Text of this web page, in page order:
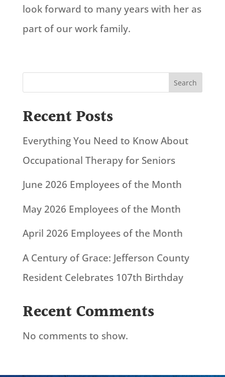
look forward to many years with her as
part of our work family.
Search
Recent Posts
Everything You Need to Know About
Occupational Therapy for Seniors
June 2026 Employees of the Month
May 2026 Employees of the Month
April 2026 Employees of the Month
A Century of Grace: Jefferson County
Resident Celebrates 107th Birthday
Recent Comments
No comments to show.